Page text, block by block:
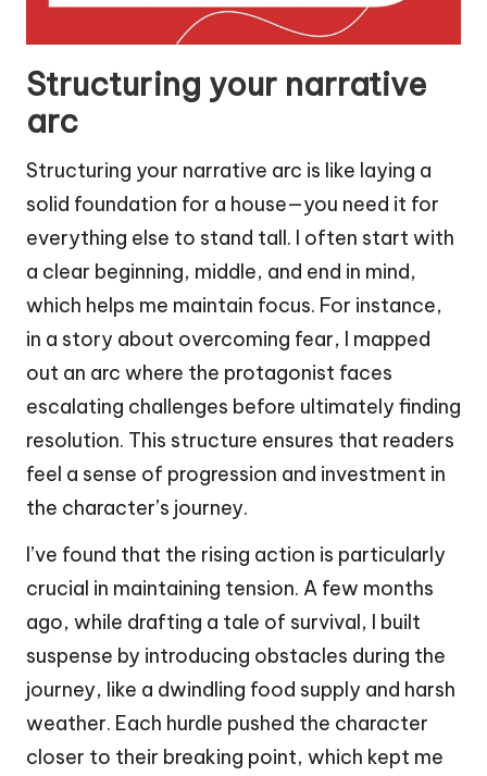
Structuring your narrative
arc
Structuring your narrative arc is like laying a
solid foundation for a house—you need it for
everything else to stand tall. I often start with
a clear beginning, middle, and end in mind,
which helps me maintain focus. For instance,
in a story about overcoming fear, I mapped
out an arc where the protagonist faces
escalating challenges before ultimately finding
resolution. This structure ensures that readers
feel a sense of progression and investment in
the character’s journey.
I’ve found that the rising action is particularly
crucial in maintaining tension. A few months
ago, while drafting a tale of survival, I built
suspense by introducing obstacles during the
journey, like a dwindling food supply and harsh
weather. Each hurdle pushed the character
closer to their breaking point, which kept me